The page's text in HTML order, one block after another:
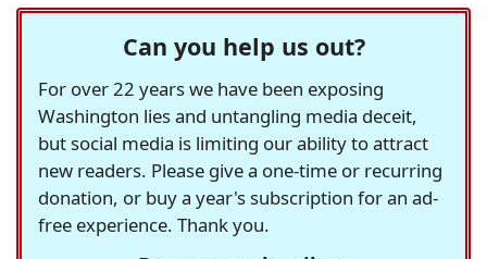
Can you help us out?
For over 22 years we have been exposing
Washington lies and untangling media deceit,
but social media is limiting our ability to attract
new readers. Please give a one-time or recurring
donation, or buy a year's subscription for an ad-
free experience. Thank you.